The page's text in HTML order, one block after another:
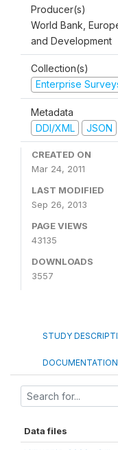
Producer(s)
World Bank,
and Development
Collection(s)
Enterprise
Metadata
DDI/XML
JSON
CREATED ON
Mar 24, 2011
LAST MODIFIED
Sep 26, 2013
PAGE VIEWS
43135
DOWNLOADS
3557
STUDY
DOCUMENTATION
Data files